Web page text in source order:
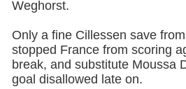
Weghorst.
Only a fine Cillessen save
stopped France from scoring
break, and substitute Moussa
goal disallowed late on.